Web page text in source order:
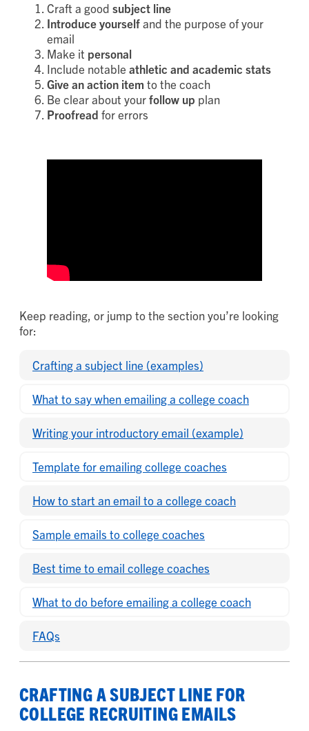
Craft a good subject line
Introduce yourselfand the purpose of your
email
Make it personal
Include notable athletic and academic stats
Give an action item to the coach
Be clear about yourfollow up plan
Proofread for errors
Keep reading, or jump to the section you’re looking
for:
Crafting a subject line (examples)
What to say when emailing a college coach
Writing your introductory email (example)
Template for emailing college coaches
How to start an email to a college coach
Sample emails to college coaches
Best time to email college coaches
What to do before emailing a college coach
FAQs
CRAFTING A SUBJECT LINE FOR
COLLEGE RECRUITING EMAILS